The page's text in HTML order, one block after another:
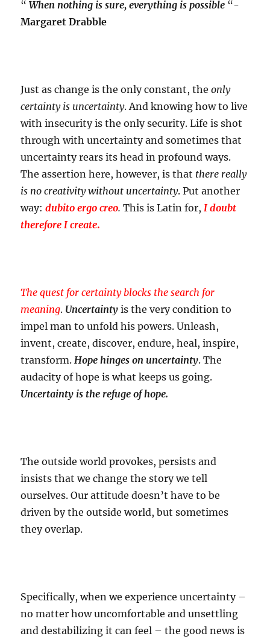
“ When nothing is sure, everything is possible “-
Margaret Drabble
Just as change is the only constant, theonly
certainty is uncertainty. And knowing how to live
with insecurity is the only security. Life is shot
through with uncertainty and sometimes that
uncertainty rears its head in profound ways.
The assertion here, however, is that there really
is no creativity without uncertainty. Put another
way:dubito ergo creo. This is Latin for, I doubt
therefore I create.
The quest for certainty blocks the search for
meaning. Uncertainty is the very condition to
impel man to unfold his powers. Unleash,
invent, create, discover, endure, heal, inspire,
transform. Hope hinges on uncertainty. The
audacity of hope is what keeps us going.
Uncertainty is the refuge of hope.
The outside world provokes, persists and
insists that we change the story we tell
ourselves. Our attitude doesn’t have to be
driven by the outside world, but sometimes
they overlap.
Specifically, when we experience uncertainty –
no matter how uncomfortable and unsettling
and destabilizing it can feel – the good news is